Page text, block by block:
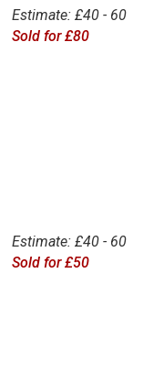
Estimate: £40 - 60
Sold for £80
Estimate: £40 - 60
Sold for £50